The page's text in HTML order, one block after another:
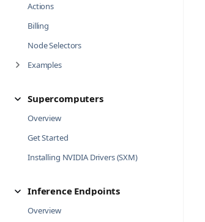
Actions
Billing
Node Selectors
Examples
Supercomputers
Overview
Get Started
Installing NVIDIA Drivers (SXM)
Inference Endpoints
Overview